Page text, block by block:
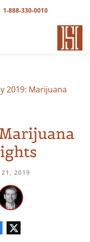
1-888-330-0010
2019: Marijuana
21, 2019